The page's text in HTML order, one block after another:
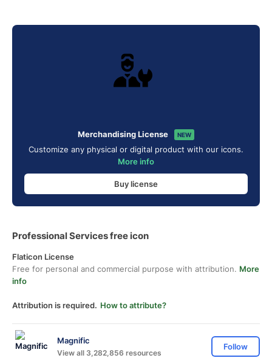
Merchandising License NEW
Customize any physical or digital product with our icons.
More info
Buy license
Professional Services free icon
Flaticon License
Free for personal and commercial purpose with attribution. More
info
Attribution is required. How to attribute?
Magnific
View all 3,282,856 resources
Follow